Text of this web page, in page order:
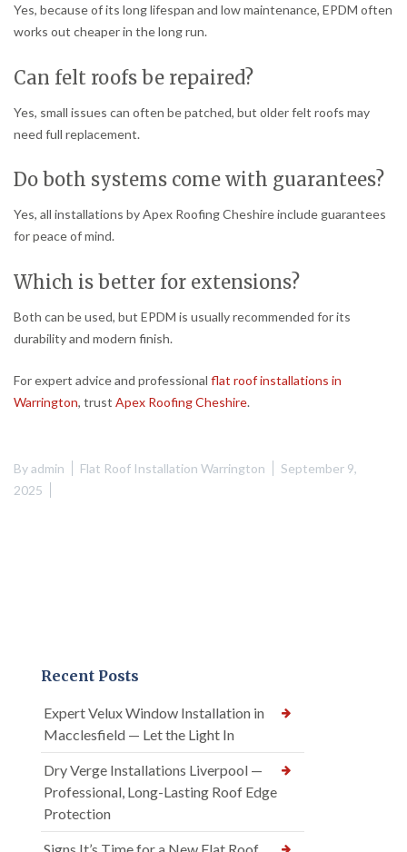
Yes, because of its long lifespan and low maintenance, EPDM often
works out cheaper in the long run.
Can felt roofs be repaired?
Yes, small issues can often be patched, but older felt roofs may
need full replacement.
Do both systems come with guarantees?
Yes, all installations by Apex Roofing Cheshire include guarantees
for peace of mind.
Which is better for extensions?
Both can be used, but EPDM is usually recommended for its
durability and modern finish.
For expert advice and professional flat roof installations in
Warrington, trust Apex Roofing Cheshire.
Byadmin Flat Roof Installation Warrington
September 9,
2025
Recent Posts
Expert Velux Window Installation in
Macclesfield — Let the Light In
Dry Verge Installations Liverpool —
Professional, Long-Lasting Roof Edge
Protection